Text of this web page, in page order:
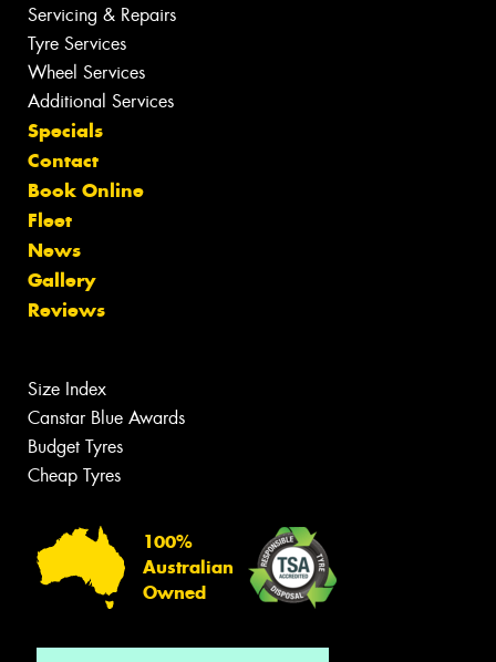
Servicing & Repairs
Tyre Services
Wheel Services
Additional Services
Specials
Contact
Book Online
Fleet
News
Gallery
Reviews
Size Index
Canstar Blue Awards
Budget Tyres
Cheap Tyres
100%
Australian
Owned